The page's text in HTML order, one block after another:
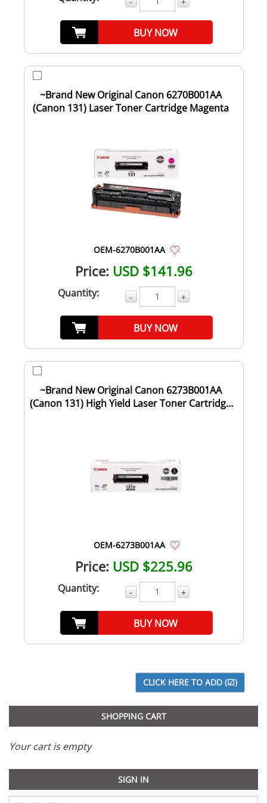
BUY NOW
~Brand New Original Canon 6270B001AA
(Canon 131) Laser Toner Cartridge Magenta
OEM-6270B001AA
Price: USD $141.96
Quantity: - +
BUY NOW
~Brand New Original Canon 6273B001AA
(Canon 131) High Yield Laser Toner Cartridge
OEM-6273B001AA
Price: USD $225.96
Quantity: - +
BUY NOW
SHOPPING CART
Your cart is empty
SIGN IN